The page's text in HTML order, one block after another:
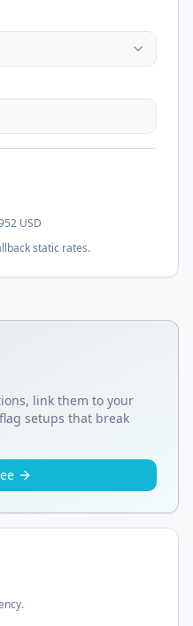
USD
static rates.
calculators
link them to your
setups that break